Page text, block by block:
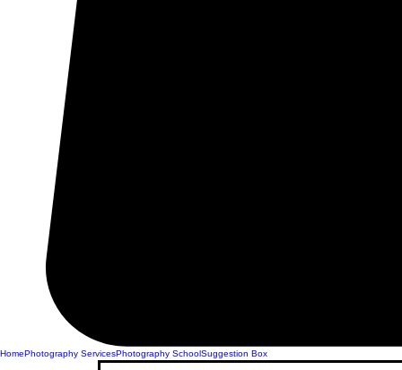
HomePhotography ServicesPhotography SchoolSuggestion Box